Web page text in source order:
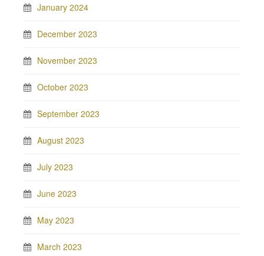
January 2024
December 2023
November 2023
October 2023
September 2023
August 2023
July 2023
June 2023
May 2023
March 2023